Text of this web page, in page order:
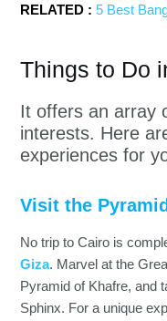
RELATED : 5 Best
Things to Do
It offers an array
interests. Here
experiences for
Visit the
No trip to Cairo is
Giza. Marvel at the
Pyramid of Khafre, and
Sphinx. For a unique